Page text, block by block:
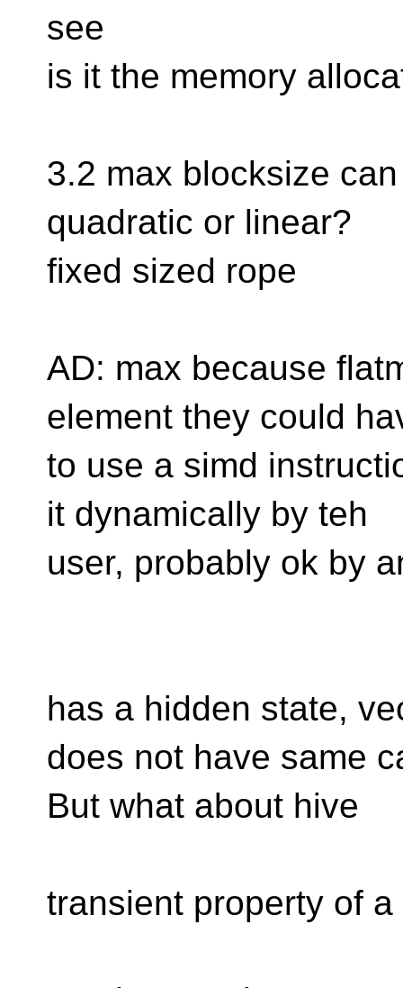
see
is it the memory
3.2 max blocksize
quadratic or linear?
fixed sized rope
AD: max because
element they could
to use a simd
it dynamically by teh
user, probably ok by
has a hidden state,
does not have same
But what about hive
transient property of a